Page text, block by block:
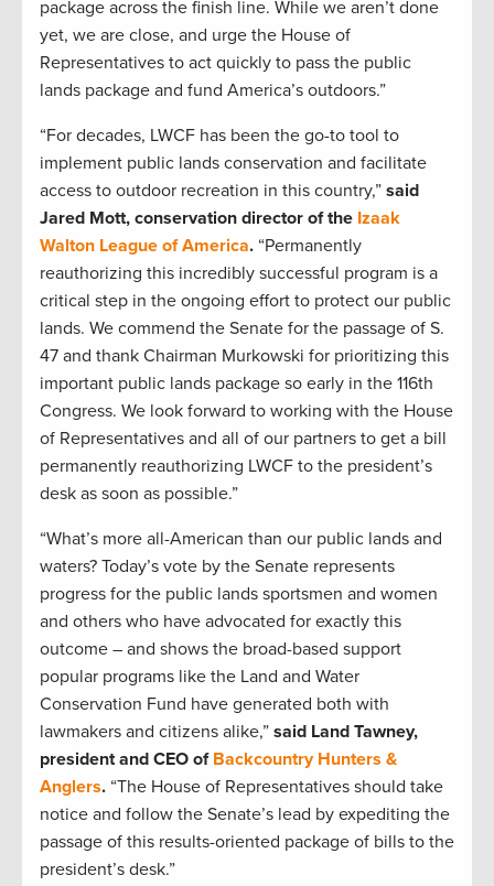
package across the finish line. While we aren’t done
yet, we are close, and urge the House of
Representatives to act quickly to pass the public
lands package and fund America’s outdoors.”
“For decades, LWCF has been the go-to tool to
implement public lands conservation and facilitate
access to outdoor recreation in this country,” said
Jared Mott, conservation director of the Izaak
Walton League of America. “Permanently
reauthorizing this incredibly successful program is a
critical step in the ongoing effort to protect our public
lands. We commend the Senate for the passage of S.
47 and thank Chairman Murkowski for prioritizing this
important public lands package so early in the 116th
Congress. We look forward to working with the House
of Representatives and all of our partners to get a bill
permanently reauthorizing LWCF to the president’s
desk as soon as possible.”
“What’s more all-American than our public lands and
waters? Today’s vote by the Senate represents
progress for the public lands sportsmen and women
and others who have advocated for exactly this
outcome – and shows the broad-based support
popular programs like the Land and Water
Conservation Fund have generated both with
lawmakers and citizens alike,” said Land Tawney,
president and CEO of Backcountry Hunters &
Anglers. “The House of Representatives should take
notice and follow the Senate’s lead by expediting the
passage of this results-oriented package of bills to the
president’s desk.”